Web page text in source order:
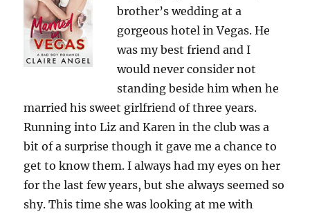
brother’s wedding at a
gorgeous hotel in Vegas. He
was my best friend and I
would never consider not
standing beside him when he
married his sweet girlfriend of three years.
Running into Liz and Karen in the club was a
bit of a surprise though it gave me a chance to
get to know them. I always had my eyes on her
for the last few years, but she always seemed so
shy. This time she was looking at me with